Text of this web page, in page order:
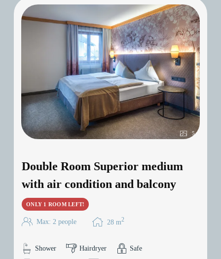
5
Double Room Superior medium
with air condition and balcony
ONLY 1 ROOM LEFT!
Max: 2 people 28 m2
Shower Hairdryer Safe